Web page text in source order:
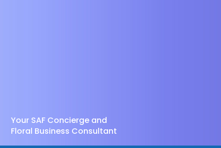
Your SAF Concierge and
Floral Business Consultant